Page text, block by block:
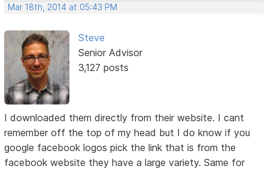
Mar 18th, 2014 at 05:43 PM
Steve
Senior Advisor
3,127 posts
I downloaded them directly from their website. I cant
remember off the top of my head but I do know if you
google facebook logos pick the link that is from the
facebook website they have a large variety. Same for